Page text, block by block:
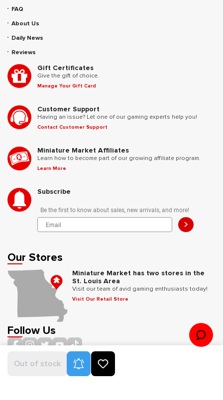
Out of stock Product Alerts
FAQ
About Us
Daily News
Reviews
Gift Certificates
Give the gift of choice.
Manage Your Gift Card
Customer Support
Having an issue? Let one of our gaming experts help you!
Contact Customer Support
Miniature Market Affiliates
Learn how to become part of our growing affiliate program.
Learn More
Subscribe
Be the first to know about sales, new arrivals, and more!
>
Our Stores
Miniature Market has two stores in the
St. Louis Area
Visit our team of avid gaming enthusiasts today!
Visit Our Retail Store
Follow Us